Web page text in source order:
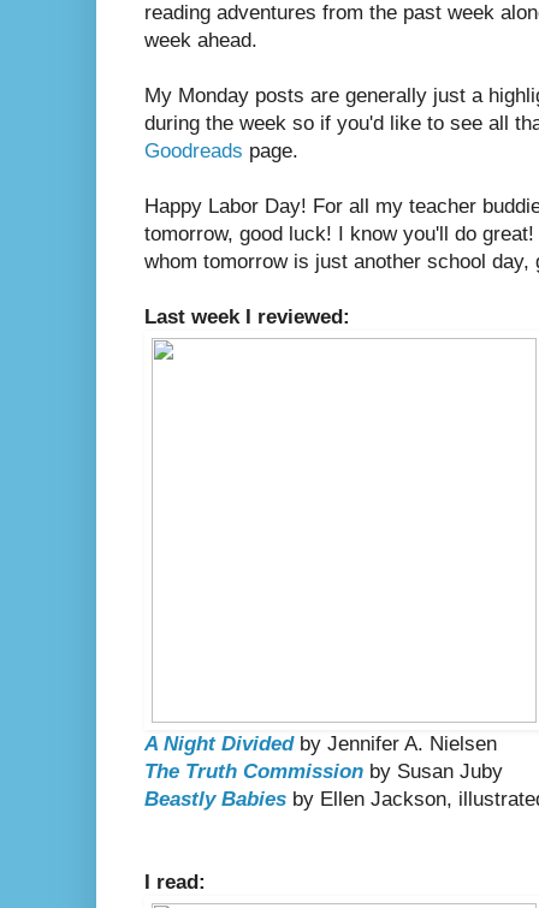
reading adventures from the past week
week ahead.
My Monday posts are generally just a
during the week so if you'd like to see all
Goodreads page.
Happy Labor Day! For all my teacher
tomorrow, good luck! I know you'll do
whom tomorrow is just another school
Last week I reviewed:
A Night Dividedby Jennifer A. Nielsen
The Truth Commission by Susan Juby
Beastly Babies by Ellen Jackson,
I read: